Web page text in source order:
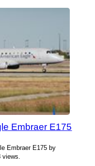
Embraer E175
Embraer E175 by